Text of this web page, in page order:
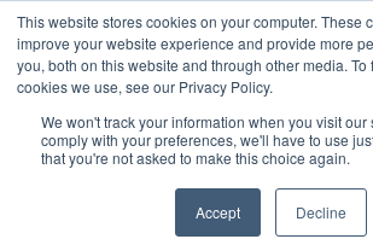
This website stores cookies on your computer. These
improve your website experience and provide more
you, both on this website and through other media. To
cookies we use, see our Privacy Policy.
We won't track your information when you visit our
comply with your preferences, we'll have to use
that you're not asked to make this choice again.
Accept Decline